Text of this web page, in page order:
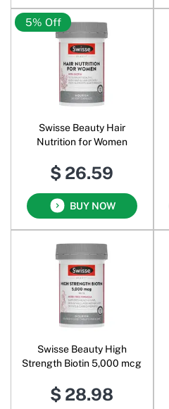
5% Off
Swisse Beauty Hair
Nutrition for Women
$ 26.59
BUY NOW
Swisse Beauty High
Strength Biotin 5,000 mcg
$ 28.98